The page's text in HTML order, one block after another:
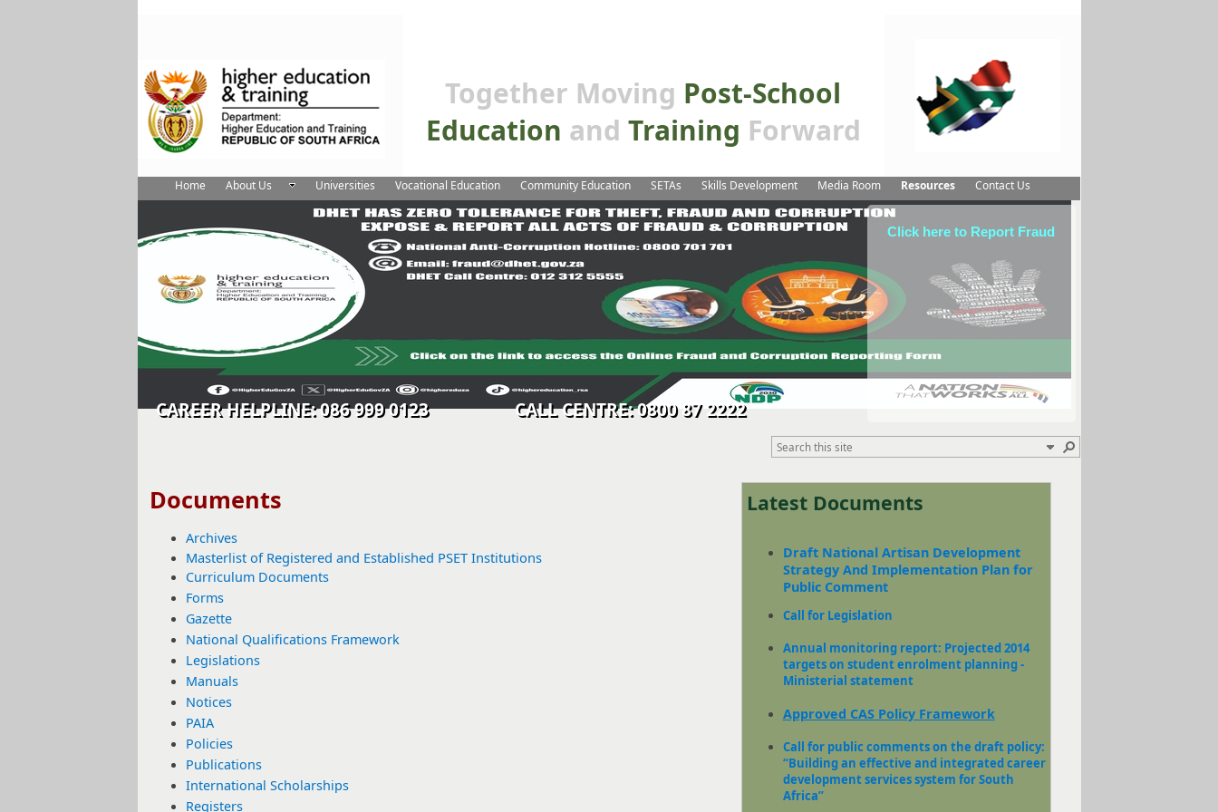
Together Moving Post-School
Education and Training Forward
Home About Us Universities Vocational Education Community Education SETAs Skills Development Media Room Resources Contact Us
Click here to Report Fraud
CAREER HELPLINE: 086 999 0123 CALL CENTRE: 0800 87 2222
​​​​​​​​​​​​​​Documents​
Archives
Masterlist of Registered and Established PSET Institutions
Curriculum Documents
Forms
Gazette​
National Qualifications Framework
Legislations
Manuals
Notices
PAIA
Policies
Publications​
International Scholarships
Registers
Latest Documents
Draft National Artisan Development
Strategy And Implementation Plan for
Public Comment
Call for Legislation
Annual monitoring report: Projected 2014
targets on student enrolment planning -
Ministerial statement​
Approved CAS Policy Framework
Call for public comments on the draft policy:
“Building an effective and integrated career
development services system for South
Africa”​​